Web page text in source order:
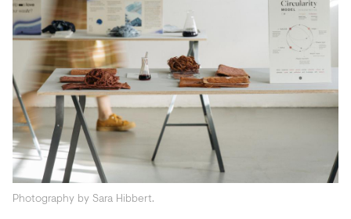
Acoustics
Carpet
Surfaces
Paint
Textiles
Lighting
Accessories
Photography by Sara Hibbert.